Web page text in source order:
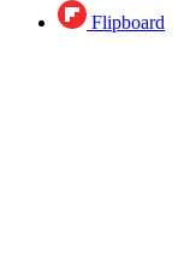
Flipboard